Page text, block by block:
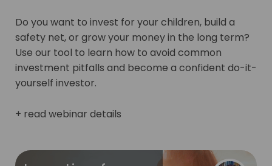
Do you want to invest for your children, build a
safety net, or grow your money in the long term?
Use our tool to learn how to avoid common
investment pitfalls and become a confident do-it-
yourself investor.
+ read webinar details